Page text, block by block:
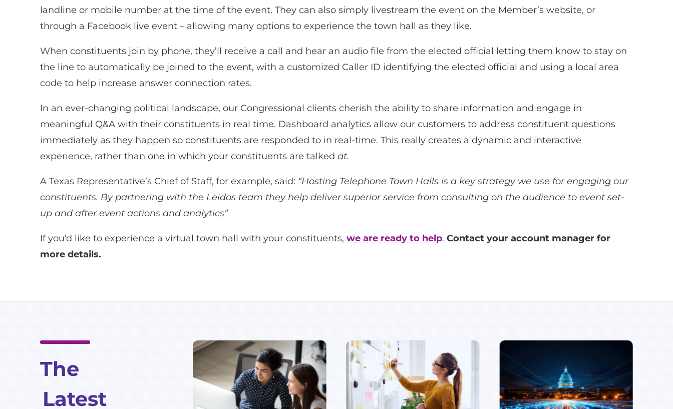
landline or mobile number at the time of the event. They can also simply livestream the event on the Member’s website, or
through a Facebook live event – allowing many options to experience the town hall as they like.
When constituents join by phone, they’ll receive a call and hear an audio file from the elected official letting them know to stay on
the line to automatically be joined to the event, with a customized Caller ID identifying the elected official and using a local area
code to help increase answer connection rates.
In an ever-changing political landscape, our Congressional clients cherish the ability to share information and engage in
meaningful Q&A with their constituents in real time. Dashboard analytics allow our customers to address constituent questions
immediately as they happen so constituents are responded to in real-time. This really creates a dynamic and interactive
experience, rather than one in which your constituents are talked at.
A Texas Representative’s Chief of Staff, for example, said: “Hosting Telephone Town Halls is a key strategy we use for engaging our
constituents. By partnering with the Leidos team they help deliver superior service from consulting on the audience to event set-
up and after event actions and analytics”
If you’d like to experience a virtual town hall with your constituents, we are ready to help. Contact your account manager for
more details.
The
Latest